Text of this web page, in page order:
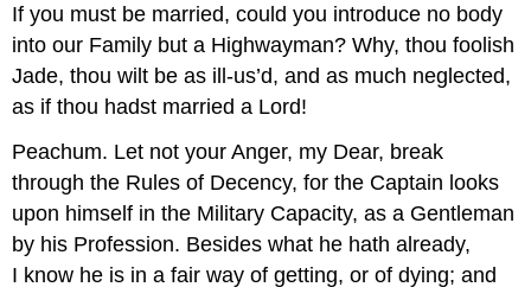
If you must be married, could you introduce no body
into our Family but a Highwayman? Why, thou foolish
Jade, thou wilt be as ill-us’d, and as much neglected,
as if thou hadst married a Lord!
Peachum. Let not your Anger, my Dear, break
through the Rules of Decency, for the Captain looks
upon himself in the Military Capacity, as a Gentleman
by his Profession. Besides what he hath already,
I know he is in a fair way of getting, or of dying; and